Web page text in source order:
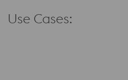
Use Cases: